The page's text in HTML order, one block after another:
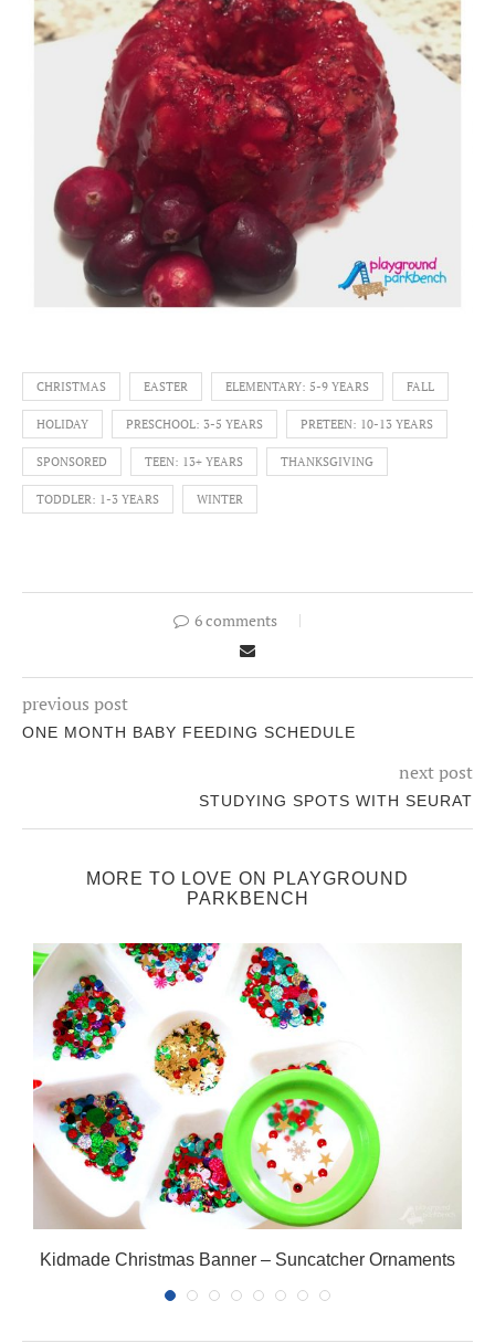
CHRISTMAS EASTER ELEMENTARY: 5-9 YEARS FALL
HOLIDAY PRESCHOOL: 3-5 YEARS PRETEEN: 10-13 YEARS
SPONSORED TEEN: 13+ YEARS THANKSGIVING
TODDLER: 1-3 YEARS WINTER
6 comments
previous post
ONE MONTH BABY FEEDING SCHEDULE
next post
STUDYING SPOTS WITH SEURAT
MORE TO LOVE ON PLAYGROUND
PARKBENCH
Kidmade Christmas Banner – Suncatcher Ornaments